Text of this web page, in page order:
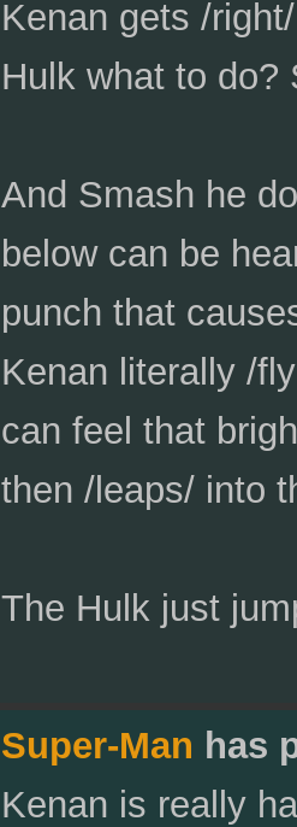
Kenan gets /
Hulk what to do?
And Smash he
below can be
punch that
Kenan literally /
can feel that
then /leaps/ into
The Hulk just
Super-Man has
Kenan is really